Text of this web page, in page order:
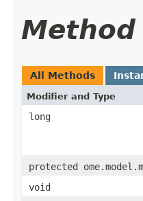
Method
All Methods
Modifier and Type
long
protected
void